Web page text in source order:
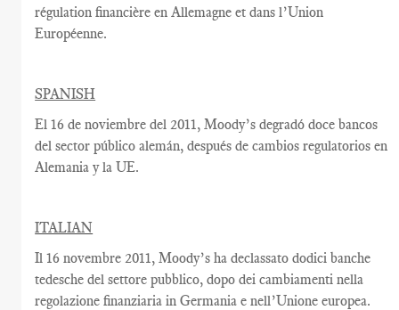
régulation financière en Allemagne et dans l’Union
Européenne.
SPANISH
El 16 de noviembre del 2011, Moody’s degradó doce bancos
del sector público alemán, después de cambios regulatorios en
Alemania y la UE.
ITALIAN
Il 16 novembre 2011, Moody’s ha declassato dodici banche
tedesche del settore pubblico, dopo dei cambiamenti nella
regolazione finanziaria in Germania e nell’Unione europea.